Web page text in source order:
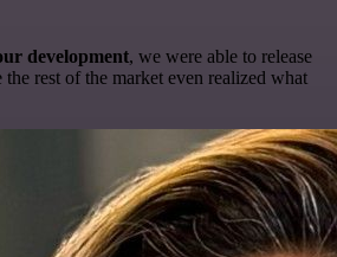
development, we were able to release
rest of the market even realized what